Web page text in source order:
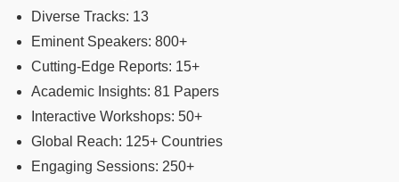
Diverse Tracks: 13
Eminent Speakers: 800+
Cutting-Edge Reports: 15+
Academic Insights: 81 Papers
Interactive Workshops: 50+
Global Reach: 125+ Countries
Engaging Sessions: 250+